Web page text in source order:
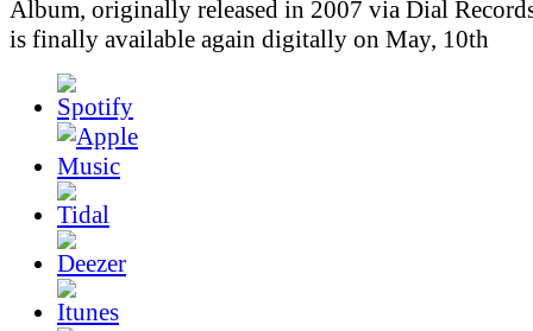
Album, originally released in 2007 via Dial
is finally available again digitally on May, 10th